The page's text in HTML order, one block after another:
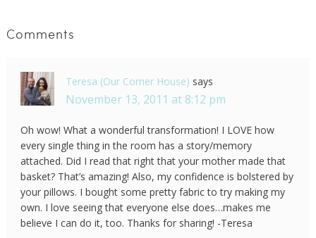
Comments
Teresa (Our Corner House) says
November 13, 2011 at 8:12 pm
Oh wow! What a wonderful transformation! I LOVE how
every single thing in the room has a story/memory
attached. Did I read that right that your mother made that
basket? That’s amazing! Also, my confidence is bolstered by
your pillows. I bought some pretty fabric to try making my
own. I love seeing that everyone else does…makes me
believe I can do it, too. Thanks for sharing! -Teresa